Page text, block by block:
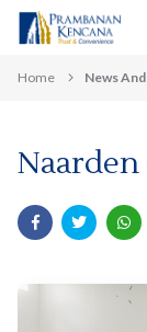
Home News